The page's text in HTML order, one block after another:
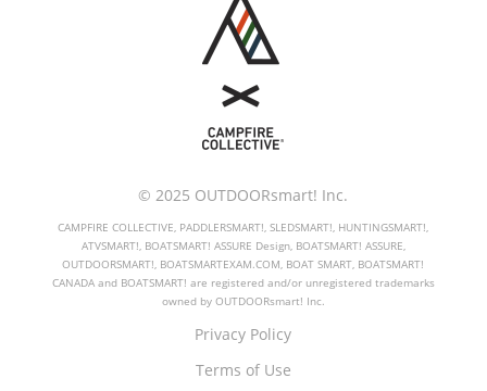
© 2025 OUTDOORsmart! Inc.
CAMPFIRE COLLECTIVE, PADDLERSMART!, SLEDSMART!, HUNTINGSMART!,
ATVSMART!, BOATSMART! ASSURE Design, BOATSMART! ASSURE,
OUTDOORSMART!, BOATSMARTEXAM.COM, BOAT SMART, BOATSMART!
CANADA and BOATSMART! are registered and/or unregistered trademarks
owned by OUTDOORsmart! Inc.
Privacy Policy
Terms of Use